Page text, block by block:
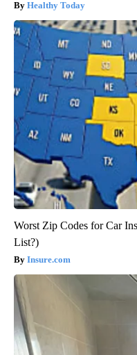
Healthy Today
Worst Zip Codes for Car
List?)
Insure.com